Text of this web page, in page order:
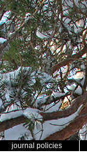
journal policies